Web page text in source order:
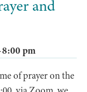
and
8:00 pm
of prayer on the